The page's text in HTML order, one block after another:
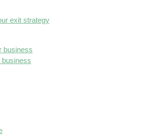
exit strategy
business
business